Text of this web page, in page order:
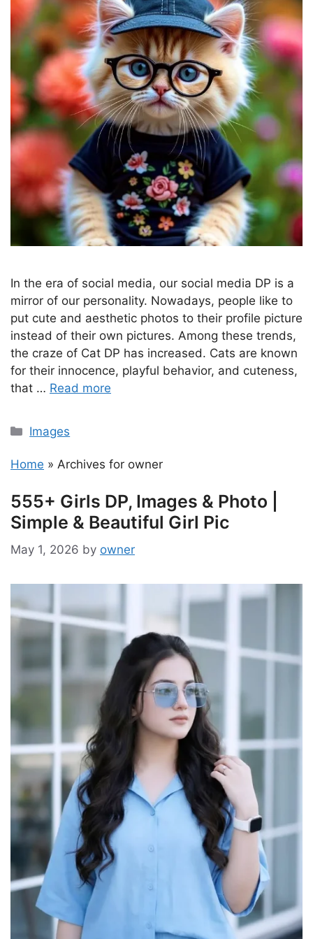
In the era of social media, our social media DP is a
mirror of our personality. Nowadays, people like to
put cute and aesthetic photos to their profile picture
instead of their own pictures. Among these trends,
the craze of Cat DP has increased. Cats are known
for their innocence, playful behavior, and cuteness,
that … Read more
Categories
Images
Home » Archives for owner
555+ Girls DP, Images & Photo |
Simple & Beautiful Girl Pic
May 1, 2026 by owner